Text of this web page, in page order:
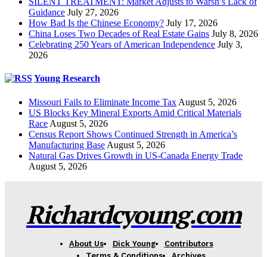
Guidance July 27, 2026
How Bad Is the Chinese Economy? July 17, 2026
China Loses Two Decades of Real Estate Gains July 8, 2026
Celebrating 250 Years of American Independence July 3,
2026
Young Research
Missouri Fails to Eliminate Income Tax August 5, 2026
US Blocks Key Mineral Exports Amid Critical Materials
Race August 5, 2026
Census Report Shows Continued Strength in America’s
Manufacturing Base August 5, 2026
Natural Gas Drives Growth in US-Canada Energy Trade
August 5, 2026
Richardcyoung.com
About Us Dick Young
Contributors